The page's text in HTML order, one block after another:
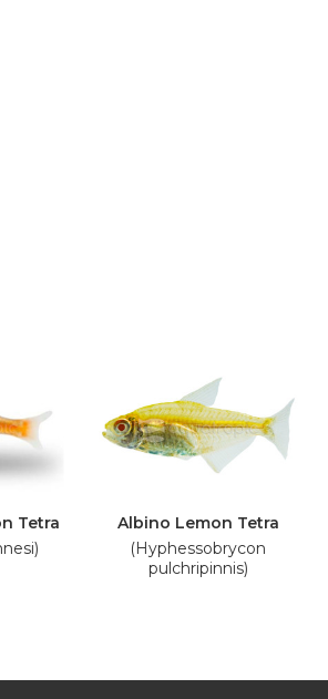
Tetra
Albino Lemon Tetra
(Hyphessobrycon
pulchripinnis)